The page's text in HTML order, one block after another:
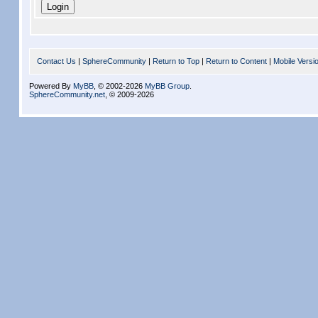
Contact Us |SphereCommunity | Return to Top | Return to Content | Mobile
Powered By MyBB , © 2002-2026 MyBB Group
SphereCommunity.net , © 2009-2026